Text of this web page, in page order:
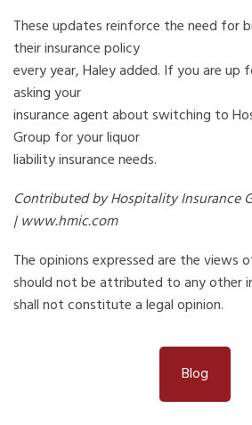
These updates reinforce the need for
their insurance policy
every year, Haley added. If you are up
asking your
insurance agent about switching to
Group for your liquor
liability insurance needs.
Contributed by Hospitality Insurance
| www.hmic.com
The opinions expressed are the views
should not be attributed to any other
shall not constitute a legal opinion.
Blog